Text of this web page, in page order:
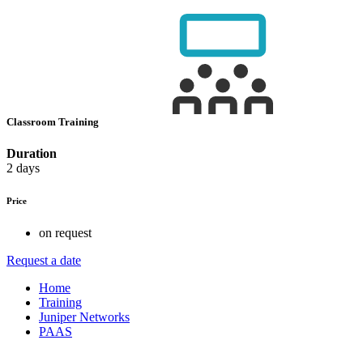
Classroom Training
Duration
2 days
Price
on request
Request a date
Home
Training
Juniper Networks
PAAS